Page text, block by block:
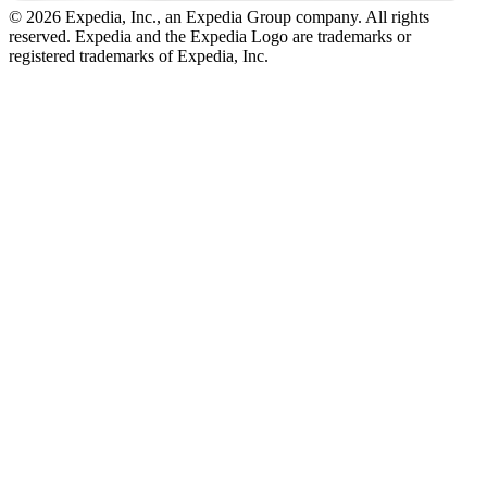
© 2026 Expedia, Inc., an Expedia Group company. All rights
reserved. Expedia and the Expedia Logo are trademarks or
registered trademarks of Expedia, Inc.